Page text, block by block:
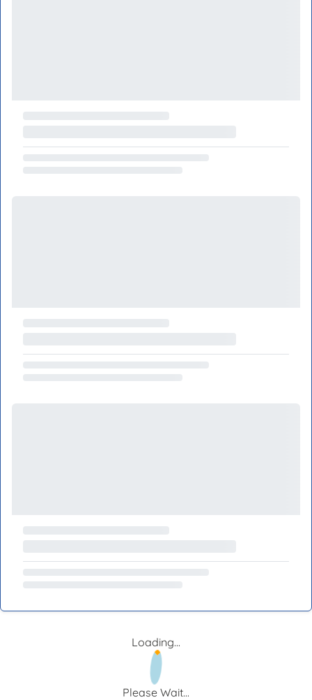
Loading...
Please Wait...